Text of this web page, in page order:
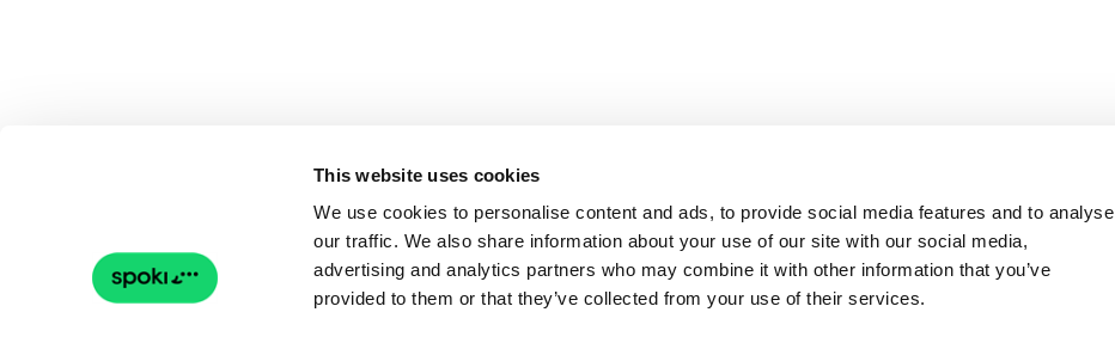
This website uses cookies
We use cookies to personalise content and ads, to provide social media features and to analyse
our traffic. We also share information about your use of our site with our social media,
advertising and analytics partners who may combine it with other information that you’ve
provided to them or that they’ve collected from your use of their services.